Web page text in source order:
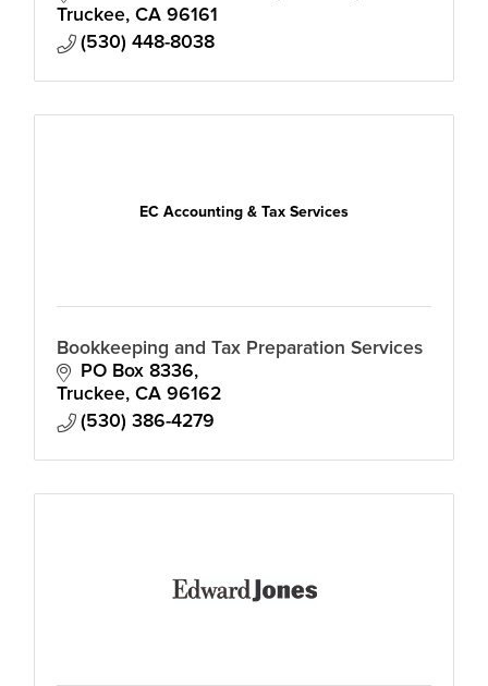
Truckee CA 96161
(530) 448-8038
EC Accounting & Tax Services
Bookkeeping and Tax Preparation Services
PO Box 8336
Truckee CA 96162
(530) 386-4279